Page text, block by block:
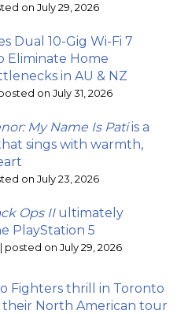
on July 29, 2026
Dual 10-Gig Wi-Fi 7
Eliminate Home
in AU & NZ
on July 31, 2026
My Name Is Patiis a
sings with warmth,
on July 23, 2026
Ops IIultimately
PlayStation 5
| posted on July 29, 2026
Fighters thrill in Toronto
their North American tour